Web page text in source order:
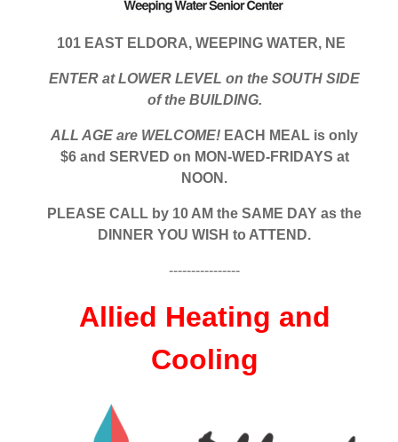
101 EAST ELDORA, WEEPING WATER, NE
ENTER at LOWER LEVEL on the SOUTH SIDE
of the BUILDING.
ALL AGE are WELCOME! EACH MEAL is only
$6 and SERVED on MON-WED-FRIDAYS at
NOON.
PLEASE CALL by 10 AM the SAME DAY as the
DINNER YOU WISH to ATTEND.
----------------
Allied Heating and
Cooling